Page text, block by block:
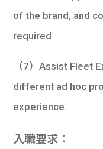
of the brand, and
required
（7）Assist Fleet
different ad hoc
experience.
入職要求：